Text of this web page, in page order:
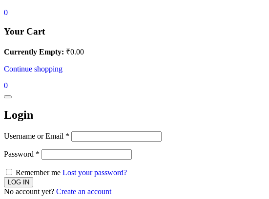
0
Your Cart
Currently Empty: ₹0.00
Continue shopping
0
Login
Username or Email *
Password *
Remember me Lost your password?
No account yet? Create an account